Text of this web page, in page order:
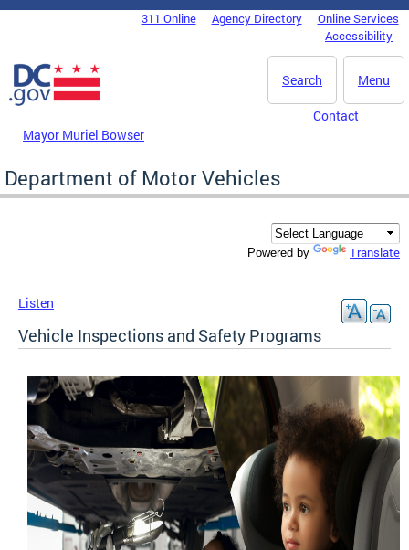
Skip to main content
DC Agency Top Menu311 Online Agency Directory
Online Services
Accessibility
Menu
Search
Mayor Muriel Bowser
Contact
Department of Motor Vehicles
Powered by Translate
Listen
Vehicle Inspections and Safety Programs